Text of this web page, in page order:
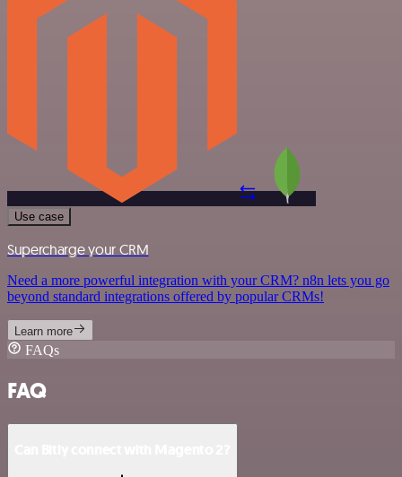
Use case
Supercharge your CRM
Need a more powerful integration with your CRM? n8n lets you go
beyond standard integrations offered by popular CRMs!
Learn more
FAQs
FAQ